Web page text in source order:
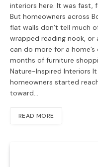
interiors here. It was fast,
But homeowners across
flat walls don’t tell much
wrapped reading nook, or
can do more for a
months of furniture
Nature-Inspired Interiors
homeowners started
toward…
READ MORE